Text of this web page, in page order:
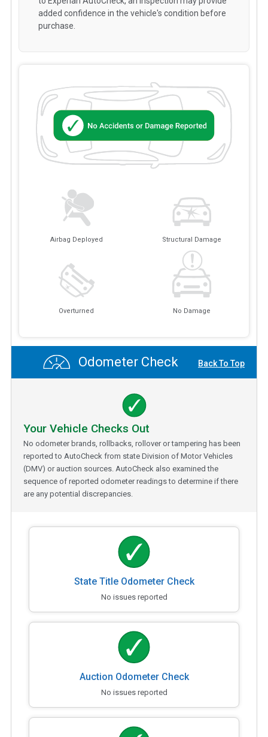
Airbag Deployed Structural Damage
Overturned No Damage
added confidence in the vehicle's condition before
purchase.
Odometer Check Back To Top
Your Vehicle Checks Out
No odometer brands, rollbacks, rollover or tampering has been
reported to AutoCheck from state Division of Motor Vehicles
(DMV) or auction sources. AutoCheck also examined the
sequence of reported odometer readings to determine if there
are any potential discrepancies.
State Title Odometer Check
No issues reported
Auction Odometer Check
No issues reported